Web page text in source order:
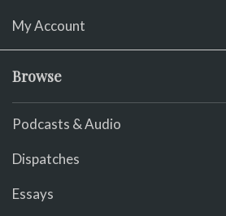
My Account
Browse
Podcasts & Audio
Dispatches
Essays